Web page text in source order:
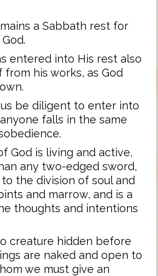
a Sabbath rest for
entered into His rest also
his works, as God
be diligent to enter into
falls in the same
God is living and active,
any two-edged sword,
the division of soul and
and marrow, and is a
thoughts and intentions
creature hidden before
are naked and open to
we must give an